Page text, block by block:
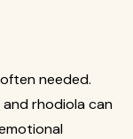
needed.
rhodiola can